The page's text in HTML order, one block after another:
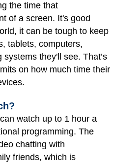
the time that
of a screen. It's good
it can be tough to keep
tablets, computers,
they'll see. That’s
on how much time their
watch up to 1 hour a
programming. The
chatting with
friends, which is